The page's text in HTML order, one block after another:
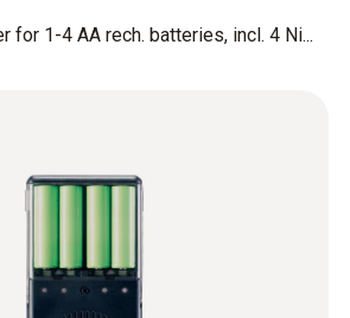
for 1-4 AA rech. batteries, incl. 4 Ni...